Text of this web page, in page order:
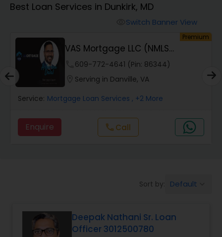
Auto Loan Services
Car Loan Services
Home Loan Services
Commercial Loan Services
Best Loan Services in Dunkirk, MD
Switch Banner View
Premium
VAS Mortgage LLC (NMLS
#2110214 #1972368)
609-772-4641 (Pin: 86344)
Serving in Danville, VA
Service: Mortgage Loan Services , +2 More
Enquire callCall
Sort by: Default
Deepak Nathani Sr. Loan
Officer 3012500780